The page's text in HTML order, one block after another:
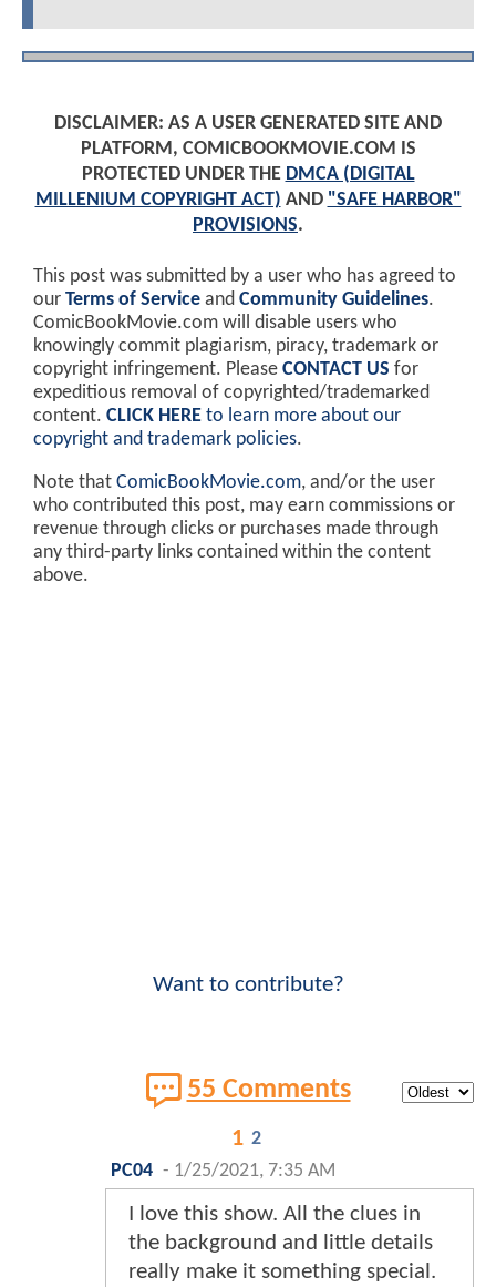
DISCLAIMER: AS A USER GENERATED SITE AND
PLATFORM, COMICBOOKMOVIE.COM IS
PROTECTED UNDER THE DMCA (DIGITAL
MILLENIUM COPYRIGHT ACT) AND "SAFE HARBOR"
PROVISIONS.
This post was submitted by a user who has agreed to
our Terms of Service and Community Guidelines.
ComicBookMovie.com will disable users who
knowingly commit plagiarism, piracy, trademark or
copyright infringement. Please CONTACT US for
expeditious removal of copyrighted/trademarked
content. CLICK HERE to learn more about our
copyright and trademark policies.
Note that ComicBookMovie.com, and/or the user
who contributed this post, may earn commissions or
revenue through clicks or purchases made through
any third-party links contained within the content
above.
Want to contribute?
55 Comments
1 2
PC04 - 1/25/2021, 7:35 AM
I love this show. All the clues in
the background and little details
really make it something special.